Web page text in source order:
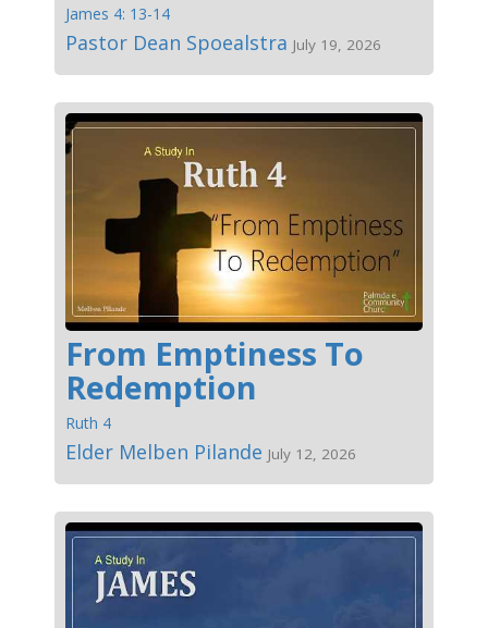
James 4: 13-14
Pastor Dean Spoealstra July 19, 2026
From Emptiness To
Redemption
Ruth 4
Elder Melben Pilande July 12, 2026